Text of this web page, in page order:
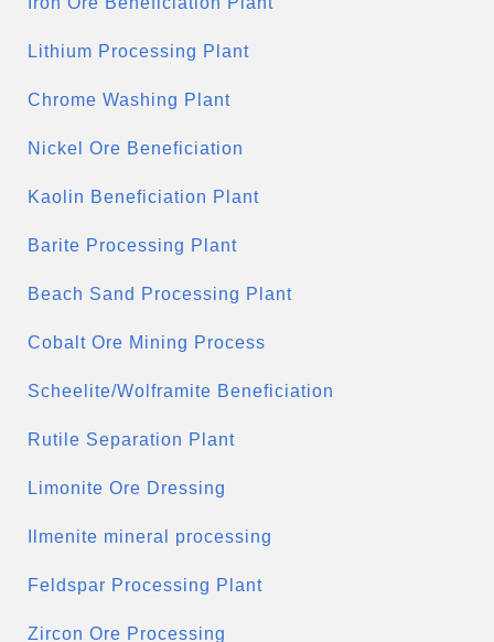
Lithium Processing Plant
Chrome Washing Plant
Nickel Ore Beneficiation
Kaolin Beneficiation Plant
Barite Processing Plant
Beach Sand Processing Plant
Cobalt Ore Mining Process
Scheelite/Wolframite Beneficiation
Rutile Separation Plant
Limonite Ore Dressing
Ilmenite mineral processing
Feldspar Processing Plant
Zircon Ore Processing